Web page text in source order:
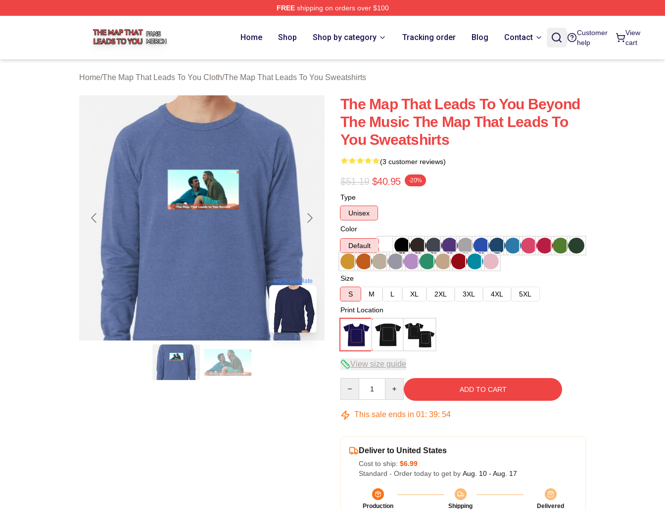
FREEshipping on orders over $100
Home Shop Shop by category Tracking order Blog Contact
Customer
help
View
cart
Home/The Map That Leads To You Cloth/The Map That Leads To You Sweatshirts
blank template
The Map That Leads To You Beyond
The Music The Map That Leads To
You Sweatshirts
(3 customer reviews)
$51.19 $40.95 -20%
Type
Unisex
Color
Default
Size
S
M L XL 2XL 3XL 4XL
5XL
Print Location
View size guide
ADD TO CART
This sale ends in 01: 39: 53
Deliver to United States
Cost to ship: $6.99
Standard - Order today to get by Aug. 10 - Aug. 17
Production
Shipping
Delivered